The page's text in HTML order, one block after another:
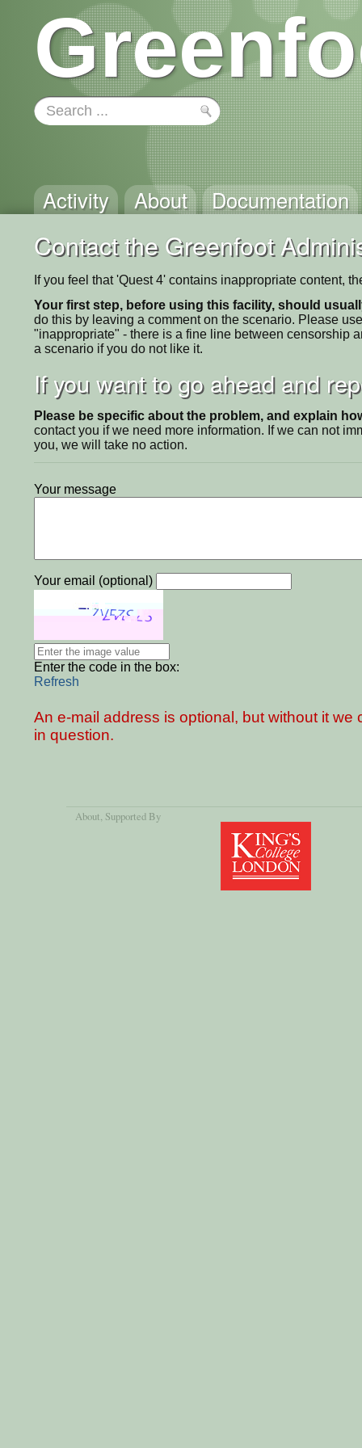
Activity About Documentation
Contact the Greenfoot
If you feel that 'Quest 4' contains inappropriate content,
Your first step, before using this facility, should
do this by leaving a comment on the scenario. Please
"inappropriate" - there is a fine line between censorship
a scenario if you do not like it.
If you want to go ahead and
Please be specific about the problem, and explain
contact you if we need more information. If we can not
you, we will take no action.
Your message
Your email (optional)
Enter the code in the box:
Refresh
An e-mail address is optional, but without it
in question.
About, Supported By